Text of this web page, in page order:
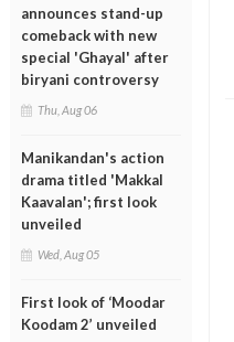
announces stand-up
comeback with new
special 'Ghayal' after
biryani controversy
Thu, Aug 06
Manikandan's action
drama titled 'Makkal
Kaavalan'; first look
unveiled
Wed, Aug 05
First look of ‘Moodar
Koodam 2’ unveiled